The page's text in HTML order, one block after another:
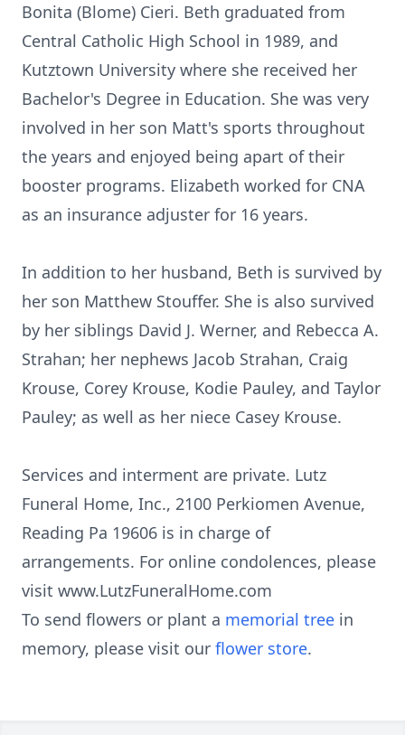
Bonita (Blome) Cieri. Beth graduated from
Central Catholic High School in 1989, and
Kutztown University where she received her
Bachelor's Degree in Education. She was very
involved in her son Matt's sports throughout
the years and enjoyed being apart of their
booster programs. Elizabeth worked for CNA
as an insurance adjuster for 16 years.
In addition to her husband, Beth is survived by
her son Matthew Stouffer. She is also survived
by her siblings David J. Werner, and Rebecca A.
Strahan; her nephews Jacob Strahan, Craig
Krouse, Corey Krouse, Kodie Pauley, and Taylor
Pauley; as well as her niece Casey Krouse.
Services and interment are private. Lutz
Funeral Home, Inc., 2100 Perkiomen Avenue,
Reading Pa 19606 is in charge of
arrangements. For online condolences, please
visit www.LutzFuneralHome.com
To send flowers or plant a memorial tree in
memory, please visit our flower store.